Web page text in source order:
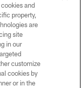
INC.
and
property,
are
site
in our
customize
cookies by
or in the